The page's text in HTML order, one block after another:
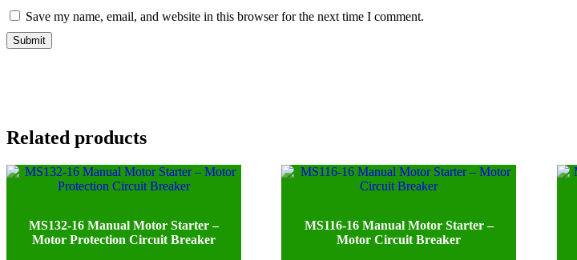
Save my name, email, and website in this browser for the next time I comment.
Related products
MS132-16 Manual Motor Starter –
Motor Protection Circuit Breaker
MS116-16 Manual Motor Starter –
Motor Circuit Breaker